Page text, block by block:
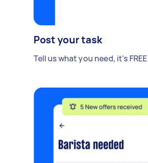
Post your task
Tell us what you need, it's